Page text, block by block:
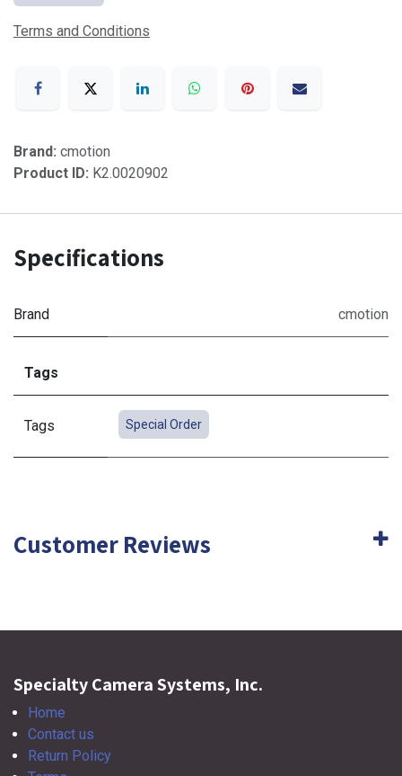
Terms and Conditions
Brand: cmotion
Product ID: K2.0020902
Specifications
Brand cmotion
Tags
Tags Special Order
Customer Reviews
Specialty Camera Systems, Inc.
Home
Contact us
Return Policy